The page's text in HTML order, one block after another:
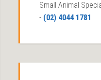
Small Animal
- (02) 4044 1781